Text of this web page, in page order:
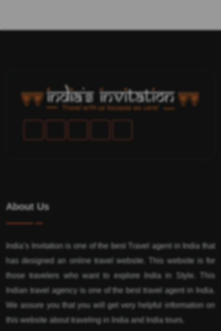
About Us
India’s Invitation is one of the best Travel agent in India that
has designed an online travel website. This website is for
those travelers who want to explore India in Style. This
Indian travel agency is one of the best travel agent in India.
We assure you that you will get very helpful information on
this website about traveling in India and India tours.